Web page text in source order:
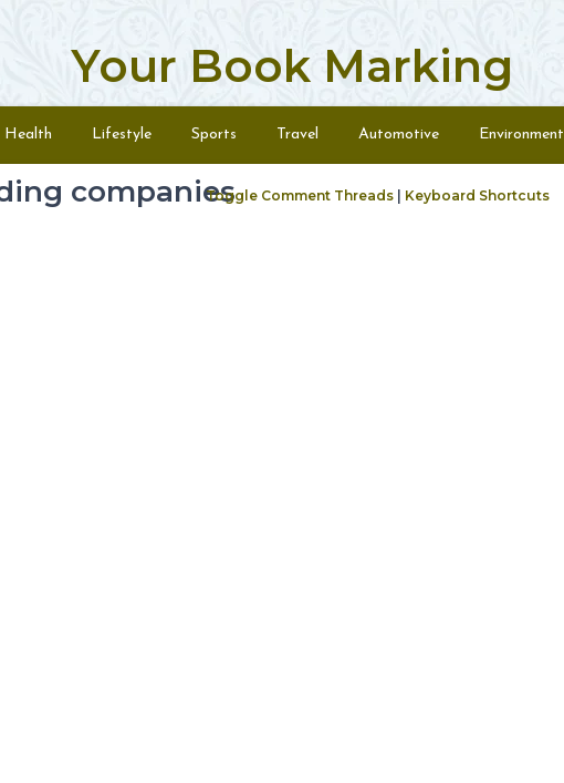
Your Book Marking
Health Lifestyle Sports Travel Automotive Environment
companiesToggle Comment Threads Keyboard Shortcuts